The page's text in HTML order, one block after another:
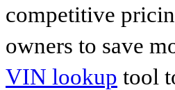
competitive
owners to save
VIN lookup tool